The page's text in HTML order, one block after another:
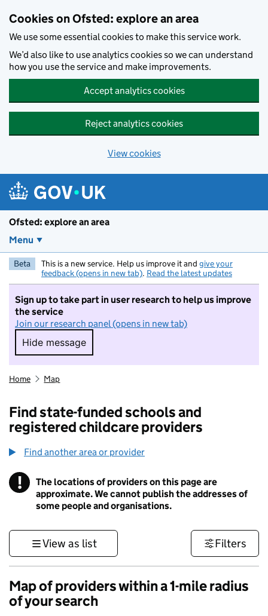
Cookies on Ofsted: explore an area
We use some essential cookies to make this service work.
We’d also like to use analytics cookies so we can understand
how you use the service and make improvements.
Accept analytics cookies
Reject analytics cookies
View cookies
Ofsted: explore an area
Menu
Beta This is a new service. Help us improve it and give your
feedback (opens in new tab). Read the latest updates
Sign up to take part in user research to help us improve
the service
Join our research panel (opens in new tab)
Hide message
Hide message. I do not want to take part in
Home Map
Find state-funded schools and
registered childcare providers
Find another area or provider
! Information
The locations of providers on this page are
approximate. We cannot publish the addresses of
some people and organisations.
View as list Filters
Map of providers within a 1-mile radius
of your search